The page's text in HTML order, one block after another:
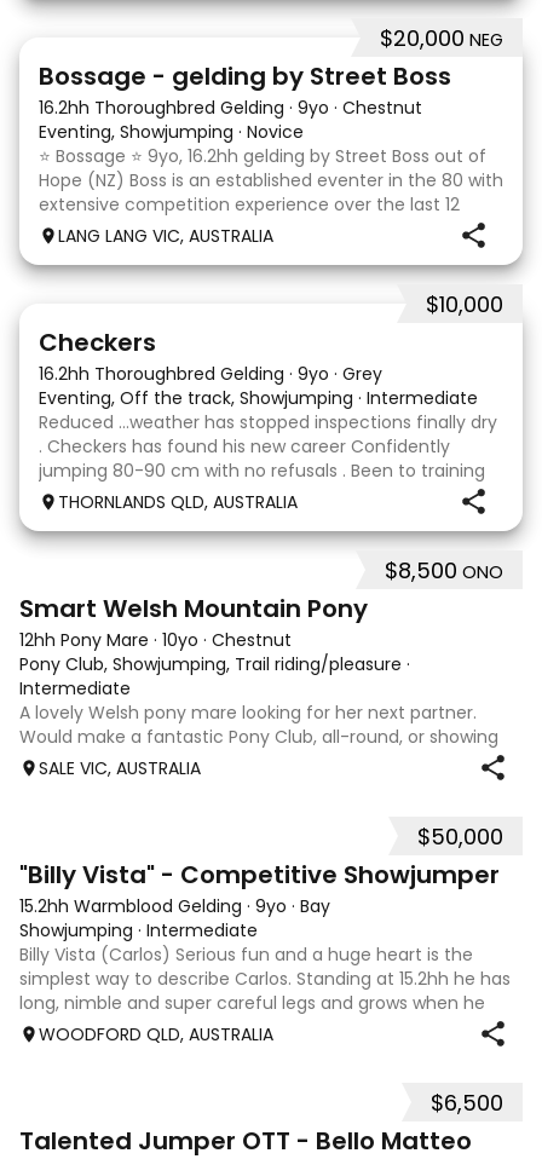
$20,000 NEG
Bossage - gelding by Street Boss
16.2hh Thoroughbred Gelding · 9yo · Chestnut
Eventing, Showjumping · Novice
⭐️ Bossage ⭐️ 9yo, 16.2hh gelding by Street Boss out of
Hope (NZ) Boss is an established eventer in the 80 with
extensive competition experience over the last 12
months qualifying and competing at the PCV State
LANG LANG VIC, AUSTRALIA
$10,000
Checkers
16.2hh Thoroughbred Gelding · 9yo · Grey
Eventing, Off the track, Showjumping · Intermediate
Reduced …weather has stopped inspections finally dry
. Checkers has found his new career Confidently
jumping 80-90 cm with no refusals . Been to training
days Established leg yields and all the basics. I bred this
THORNLANDS QLD, AUSTRALIA
$8,500 ONO
Smart Welsh Mountain Pony
12hh Pony Mare · 10yo · Chestnut
Pony Club, Showjumping, Trail riding/pleasure ·
Intermediate
A lovely Welsh pony mare looking for her next partner.
Would make a fantastic Pony Club, all-round, or showing
mount. She is good to shoe, float and great to handle with
no nasty habits and not marey. She is educated nicely with
SALE VIC, AUSTRALIA
$50,000
"Billy Vista" - Competitive Showjumper
15.2hh Warmblood Gelding · 9yo · Bay
Showjumping · Intermediate
Billy Vista (Carlos) Serious fun and a huge heart is the
simplest way to describe Carlos. Standing at 15.2hh he has
long, nimble and super careful legs and grows when he
gets in the ring. He has trained up to 1.45m easily and
WOODFORD QLD, AUSTRALIA
$6,500
Talented Jumper OTT - Bello Matteo